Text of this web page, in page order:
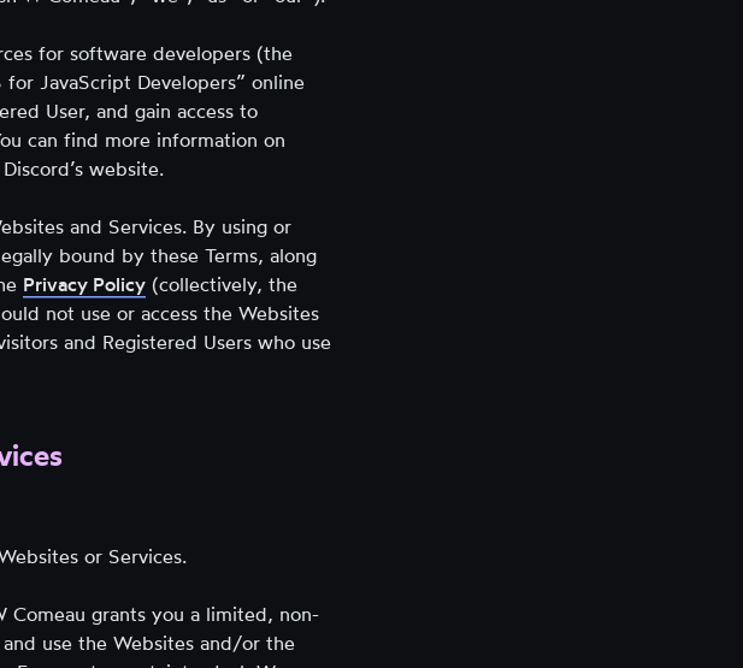
for software developers (the
JavaScript Developers” online
User, and gain access to
can find more information on
website.
and Services. By using or
bound by these Terms, along
Privacy Policy (collectively, the
not use or access the Websites
and Registered Users who use
or Services.
Comeau grants you a limited, non-
use the Websites and/or the